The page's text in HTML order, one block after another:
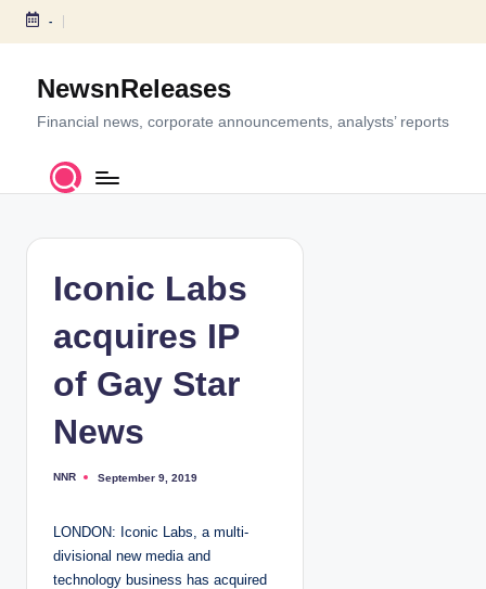
S
c
-
NewsnReleases
Financial news, corporate announcements, analysts’ reports
Iconic Labs
acquires IP
of Gay Star
News
P
e
b
y
NNR September 9, 2019
LONDON: Iconic Labs, a multi-
divisional new media and
technology business has acquired